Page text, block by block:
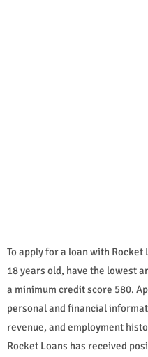
To apply for a loan with
18 years old, have the lowest
a minimum credit score 580.
personal and financial
revenue, and employment
Rocket Loans has received